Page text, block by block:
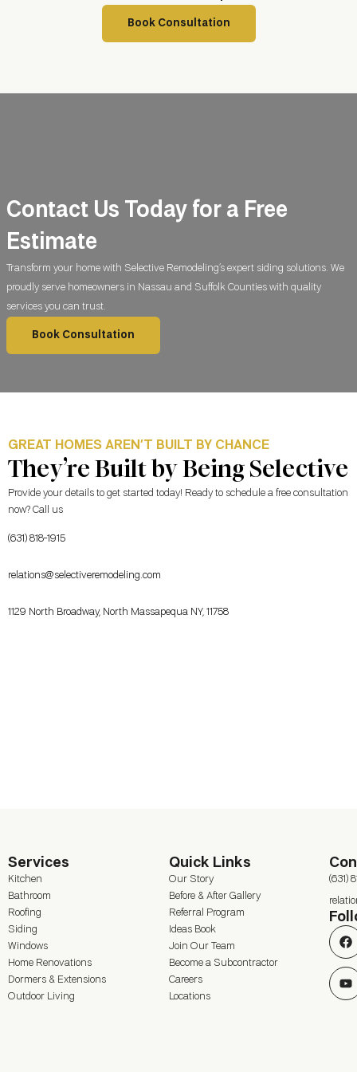
Book Consultation
Contact Us Today for a Free
Estimate
Transform your home with Selective Remodeling’s expert siding solutions. We
proudly serve homeowners in Nassau and Suffolk Counties with quality
services you can trust.
Book Consultation
GREAT HOMES AREN’T BUILT BY CHANCE
They’re Built by Being Selective
Provide your details to get started today! Ready to schedule a free consultation
now? Call us
(631) 818-1915
relations@selectiveremodeling.com
1129 North Broadway, North Massapequa NY, 11758
Services
Kitchen
Bathroom
Roofing
Siding
Windows
Home Renovations
Dormers & Extensions
Outdoor Living
Quick Links
Our Story
Before & After Gallery
Referral Program
Ideas Book
Join Our Team
Become a Subcontractor
Careers
Locations
(631)